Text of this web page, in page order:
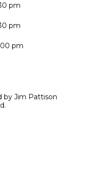
pm
pm
pm
by Jim Pattison